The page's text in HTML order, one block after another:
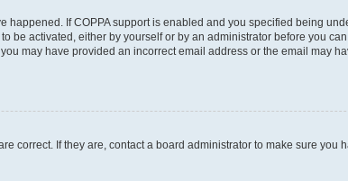
If COPPA support is enabled and you specified being
activated, either by yourself or by an administrator before you
may have provided an incorrect email address or the email may
correct. If they are, contact a board administrator to make sure you